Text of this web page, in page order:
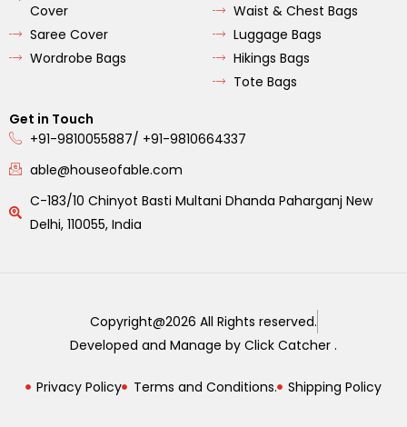
Cover
Saree Cover
Wordrobe Bags
Waist & Chest Bags
Luggage Bags
Hikings Bags
Tote Bags
Get in Touch
+91-9810055887/ +91-9810664337
able@houseofable.com
C-183/10 Chinyot Basti Multani Dhanda Paharganj New
Delhi, 110055, India
Copyright@2026 All Rights reserved.
Developed and Manage by Click Catcher .
Privacy Policy Terms and Conditions. Shipping Policy